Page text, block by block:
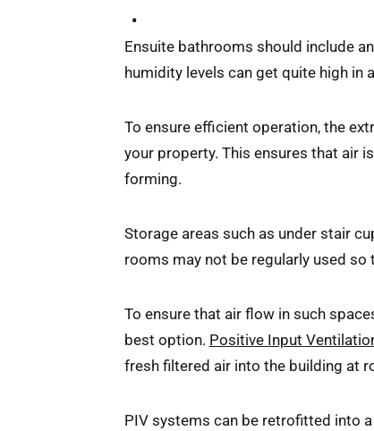
Ensuite bathrooms should include
humidity levels can get quite high in
To ensure efficient operation, the
your property. This ensures that air
forming.
Storage areas such as under stair
rooms may not be regularly used
To ensure that air flow in such
best option. Positive Input
fresh filtered air into the building at
PIV systems can be retrofitted into